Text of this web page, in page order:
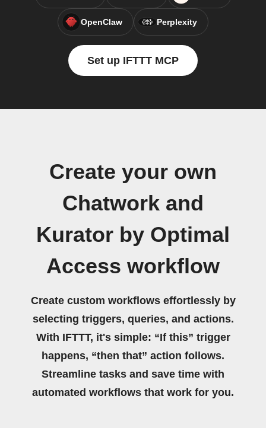
OpenClaw Perplexity
Set up IFTTT MCP
Create your own
Chatwork and
Kurator by Optimal
Access workflow
Create custom workflows effortlessly by
selecting triggers, queries, and actions.
With IFTTT, it's simple: “If this” trigger
happens, “then that” action follows.
Streamline tasks and save time with
automated workflows that work for you.